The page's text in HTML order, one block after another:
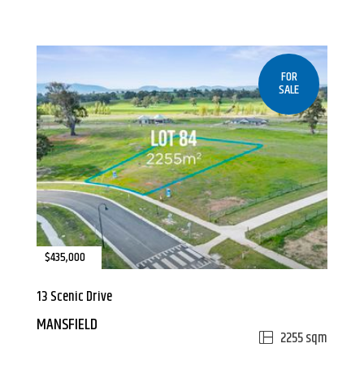
FOR
SALE
$435,000
13 Scenic Drive
MANSFIELD
2255 sqm